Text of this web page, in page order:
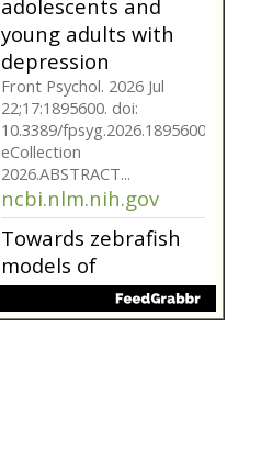
Construction and
internal temporal
validation of a LASSO
regression-based
risk assessment
model for non-
suicidal self-injury
addiction-like
features in
adolescents and
young adults with
depression